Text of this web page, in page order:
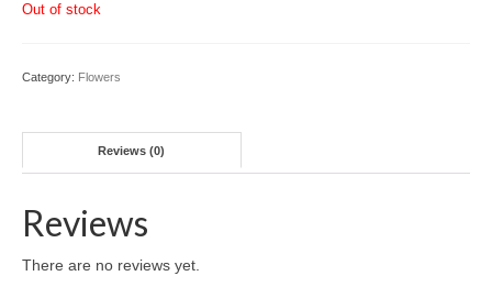
Out of stock
Category: Flowers
Reviews (0)
Reviews
There are no reviews yet.